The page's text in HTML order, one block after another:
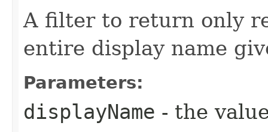
A filter to return only
entire display name
Parameters:
displayName - the